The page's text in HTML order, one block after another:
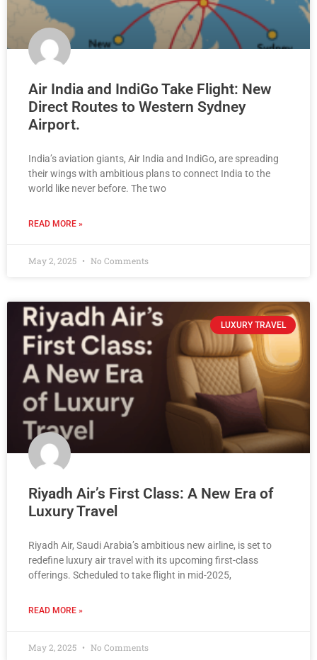
Air India and IndiGo Take Flight: New
Direct Routes to Western Sydney
Airport.
India’s aviation giants, Air India and IndiGo, are spreading
their wings with ambitious plans to connect India to the
world like never before. The two
READ MORE »
May 2, 2025 No Comments
LUXURY TRAVEL
Riyadh Air’s First Class: A New Era of
Luxury Travel
Riyadh Air, Saudi Arabia’s ambitious new airline, is set to
redefine luxury air travel with its upcoming first-class
offerings. Scheduled to take flight in mid-2025,
READ MORE »
May 2, 2025 No Comments